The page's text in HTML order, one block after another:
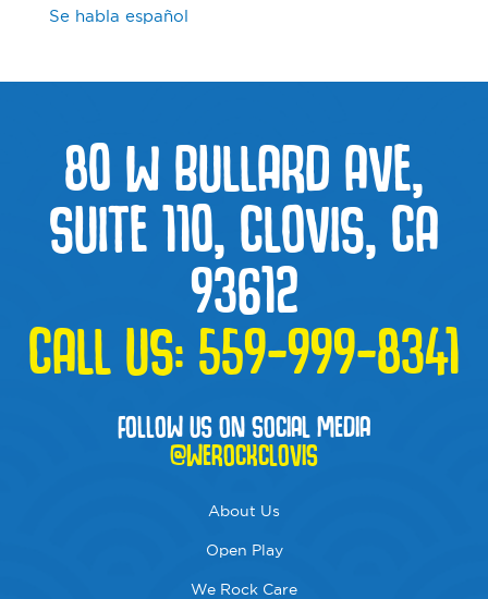
Se habla español
80 W BULLARD AVE,
SUITE 110, CLOVIS, CA
93612
CALL US: 559-999-8341
FOLLOW US ON SOCIAL MEDIA
@WEROCKCLOVIS
About Us
Open Play
We Rock Care